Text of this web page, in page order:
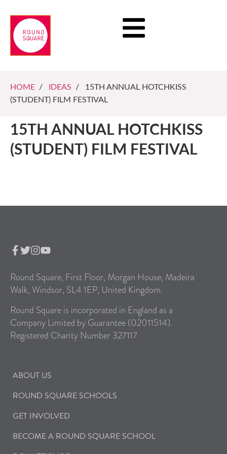
HOME / IDEAS / 15TH ANNUAL HOTCHKISS
(STUDENT) FILM FESTIVAL
15TH ANNUAL HOTCHKISS
(STUDENT) FILM FESTIVAL
Round Square, First Floor, Morgan House, Madeira
Walk, Windsor, SL4 1EP, United Kingdom.
Round Square is incorporated in England as a
Company Limited by Guarantee (02011514).
Registered Charity Number 327117
ABOUT US
ROUND SQUARE SCHOOLS
GET INVOLVED
BECOME A ROUND SQUARE SCHOOL